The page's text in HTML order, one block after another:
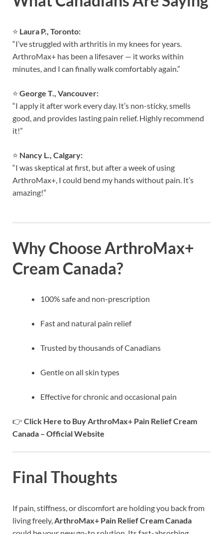
⭐ Laura P., Toronto:
“I’ve struggled with arthritis in my knees for years.
ArthroMax+ has been a lifesaver — it works within
minutes, and I can finally walk comfortably again.”
⭐ George T., Vancouver:
“I apply it after work every day. It’s non-sticky, smells
good, and provides lasting pain relief. Highly recommend
it!”
⭐ Nancy L., Calgary:
“I was skeptical at first, but after a week of using
ArthroMax+, I could bend my hands without pain. It’s
amazing!”
Why Choose ArthroMax+
Cream Canada?
100% safe and non-prescription
Fast and natural pain relief
Trusted by thousands of Canadians
Gentle on all skin types
Effective for chronic and occasional pain
👉 Click Here to Buy ArthroMax+ Pain Relief Cream
Canada – Official Website
Final Thoughts
If pain, stiffness, or discomfort are holding you back from
living freely,ArthroMax+ Pain Relief Cream Canada